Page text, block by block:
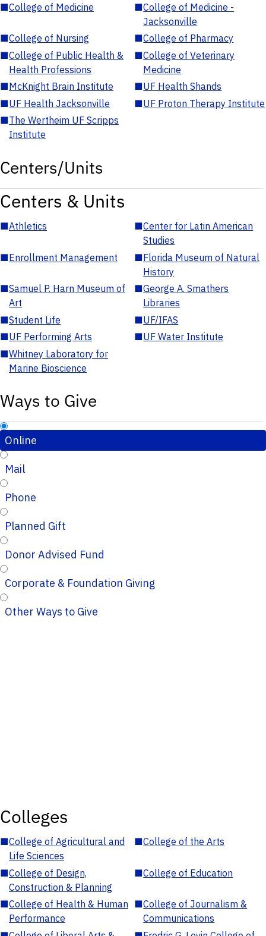
■College of Medicine ■College of Medicine -
Jacksonville
■College of Nursing ■College of Pharmacy
■College of Public Health &
Health Professions
■College of Veterinary
Medicine
■McKnight Brain Institute ■UF Health Shands
■UF Health Jacksonville ■UF Proton Therapy Institute
■The Wertheim UF Scripps
Institute
Centers/Units
Centers & Units
■Athletics ■Center for Latin American
Studies
■Enrollment Management ■Florida Museum of Natural
History
■Samuel P. Harn Museum of
Art
■George A. Smathers
Libraries
■Student Life ■UF/IFAS
■UF Performing Arts ■UF Water Institute
■Whitney Laboratory for
Marine Bioscience
Ways to Give
Online
Mail
Phone
Planned Gift
Donor Advised Fund
Corporate & Foundation Giving
Other Ways to Give
Colleges
■College of Agricultural and
Life Sciences
■College of the Arts
■College of Design,
Construction & Planning
■College of Education
■College of Health & Human
Performance
■College of Journalism &
Communications